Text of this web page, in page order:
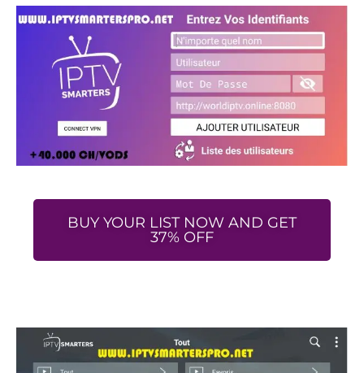
BUY YOUR LIST NOW AND GET
37% OFF